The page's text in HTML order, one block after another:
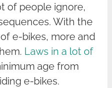
of people ignore,
With the
e-bikes, more and
Laws in a lot of
age from
e-bikes.